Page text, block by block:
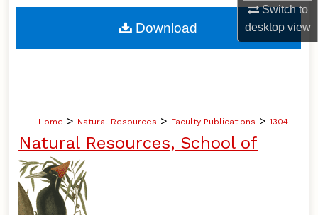
Switch to
desktopview
About
Home > Natural Resources > Faculty Publications > 1304
Natural Resources, School of
Download